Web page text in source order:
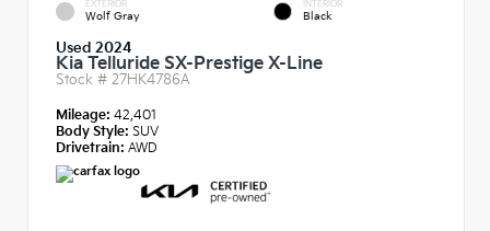
EXTERIOR
Wolf Gray
INTERIOR
Black
Used 2024
Kia Telluride SX-Prestige X-Line
Stock # 27HK4786A
Mileage: 42,401
Body Style: SUV
Drivetrain: AWD